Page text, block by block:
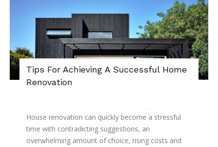
Tips For Achieving A Successful Home
Renovation
House renovation can quickly become a stressful
time with contradicting suggestions, an
overwhelming amount of choice, rising costs and